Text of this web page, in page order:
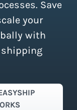
Save
your
with
shipping